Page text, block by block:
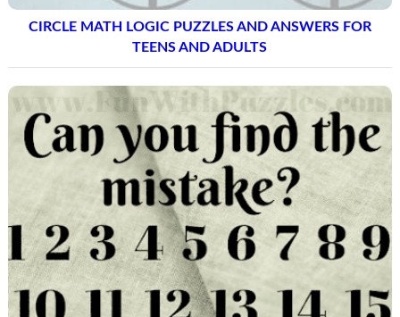
CIRCLE MATH LOGIC PUZZLES AND ANSWERS FOR
TEENS AND ADULTS